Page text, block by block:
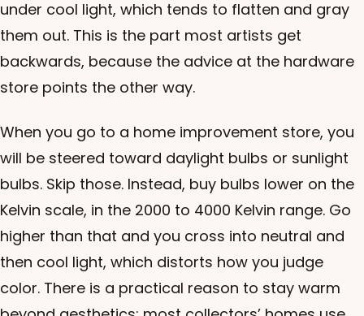
under cool light, which tends to flatten and gray
them out. This is the part most artists get
backwards, because the advice at the hardware
store points the other way.
When you go to a home improvement store, you
will be steered toward daylight bulbs or sunlight
bulbs. Skip those. Instead, buy bulbs lower on the
Kelvin scale, in the 2000 to 4000 Kelvin range. Go
higher than that and you cross into neutral and
then cool light, which distorts how you judge
color. There is a practical reason to stay warm